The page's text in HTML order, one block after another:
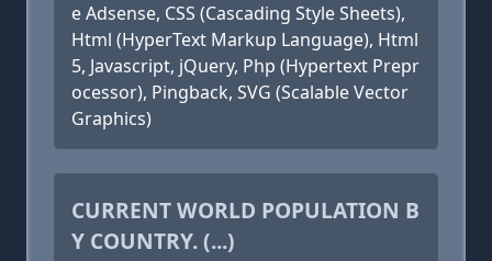
e Adsense, CSS (Cascading Style Sheets),
Html (HyperText Markup Language), Html
5, Javascript, jQuery, Php (Hypertext Prepr
ocessor), Pingback, SVG (Scalable Vector
Graphics)
CURRENT WORLD POPULATION B
Y COUNTRY. (...)